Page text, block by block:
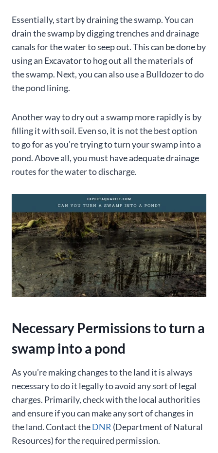
Essentially, start by draining the swamp. You can
drain the swamp by digging trenches and drainage
canals for the water to seep out. This can be done by
using an Excavator to hog out all the materials of
the swamp. Next, you can also use a Bulldozer to do
the pond lining.
Another way to dry out a swamp more rapidly is by
filling it with soil. Even so, it is not the best option
to go for as you’re trying to turn your swamp into a
pond. Above all, you must have adequate drainage
routes for the water to discharge.
Necessary Permissions to turn a
swamp into a pond
As you’re making changes to the land it is always
necessary to do it legally to avoid any sort of legal
charges. Primarily, check with the local authorities
and ensure if you can make any sort of changes in
the land. Contact theDNR (Department of Natural
Resources) for the required permission.